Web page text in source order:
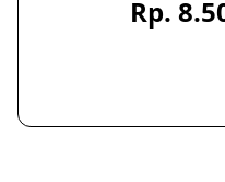
Rp.